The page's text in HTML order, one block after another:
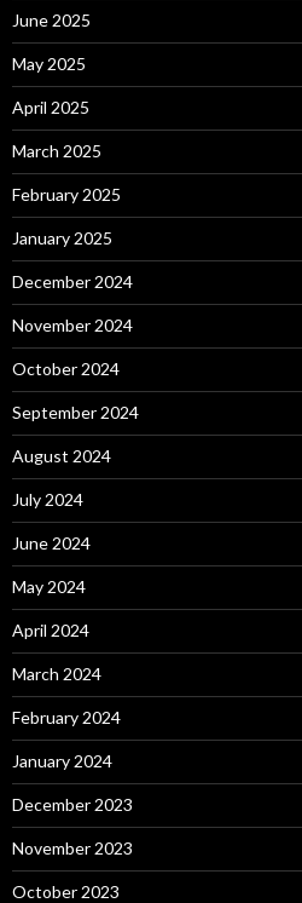
June 2025
May 2025
April 2025
March 2025
February 2025
January 2025
December 2024
November 2024
October 2024
September 2024
August 2024
July 2024
June 2024
May 2024
April 2024
March 2024
February 2024
January 2024
December 2023
November 2023
October 2023